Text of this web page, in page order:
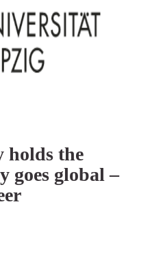
holds the
goes global –